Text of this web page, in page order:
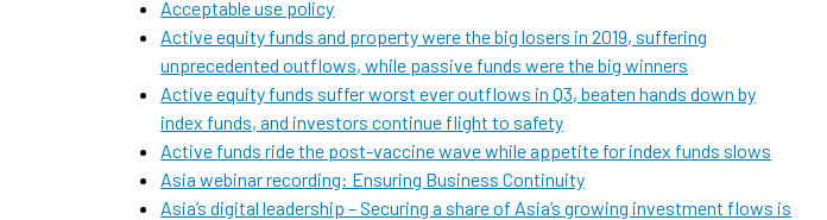
Acceptable use policy
Active equity funds and property were the big losers in 2019, suffering
unprecedented outflows, while passive funds were the big winners
Active equity funds suffer worst ever outflows in Q3, beaten hands down by
index funds, and investors continue flight to safety
Active funds ride the post-vaccine wave while appetite for index funds slows
Asia webinar recording: Ensuring Business Continuity
Asia’s digital leadership – Securing a share of Asia’s growing investment flows is